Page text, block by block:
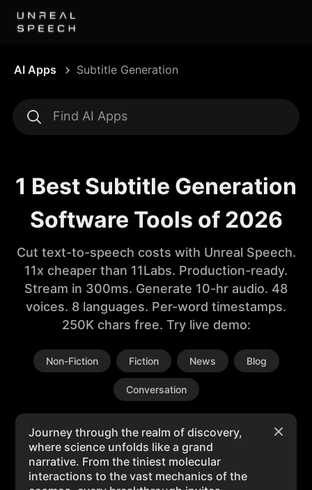
AI Apps Subtitle Generation
1 Best Subtitle Generation
Software Tools of 2026
Cut text-to-speech costs with Unreal Speech.
11x cheaper than 11Labs. Production-ready.
Stream in 300ms. Generate 10-hr audio. 48
voices. 8 languages. Per-word timestamps.
250K chars free. Try live demo:
Non-Fiction Fiction News Blog
Conversation